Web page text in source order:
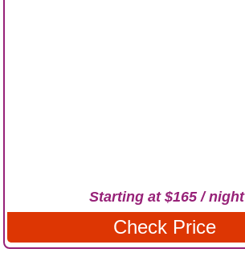
Starting at $165 / night
Check Price